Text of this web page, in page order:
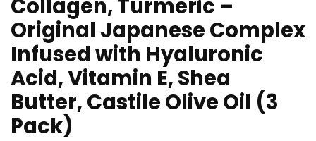
Collagen, Turmeric –
Original Japanese Complex
Infused with Hyaluronic
Acid, Vitamin E, Shea
Butter, Castile Olive Oil (3
Pack)